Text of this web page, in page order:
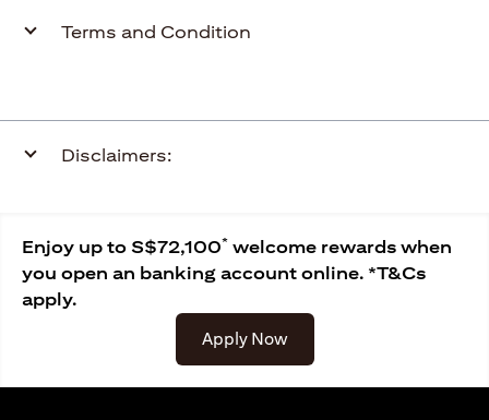
Terms and Condition
Disclaimers:
Enjoy up to S$72,100* welcome rewards when
you open an banking account online. *T&Cs
apply.
Apply Now